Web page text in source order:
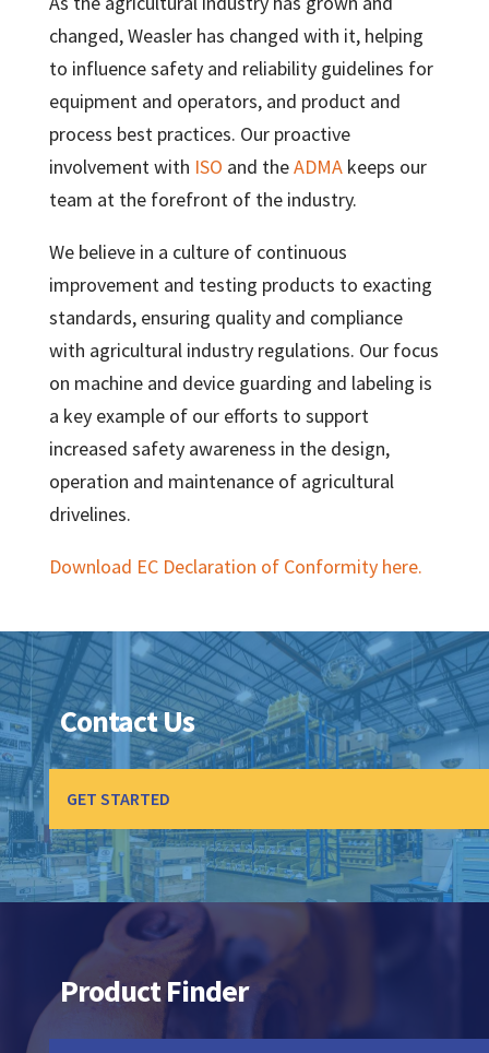
changed, Weasler has changed with it, helping
to influence safety and reliability guidelines for
equipment and operators, and product and
process best practices. Our proactive
involvement with ISO and theADMAkeeps our
team at the forefront of the industry.
We believe in a culture of continuous
improvement and testing products to exacting
standards, ensuring quality and compliance
with agricultural industry regulations. Our focus
on machine and device guarding and labeling is
a key example of our efforts to support
increased safety awareness in the design,
operation and maintenance of agricultural
drivelines.
Download EC Declaration of Conformity here.
Contact Us
GET STARTED
Product Finder